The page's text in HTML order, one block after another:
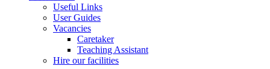
Useful Links
User Guides
Vacancies
Caretaker
Teaching Assistant
Hire our facilities